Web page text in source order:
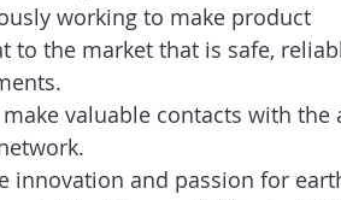
working to make product
to the market that is safe,
valuable contacts with the
innovation and passion for